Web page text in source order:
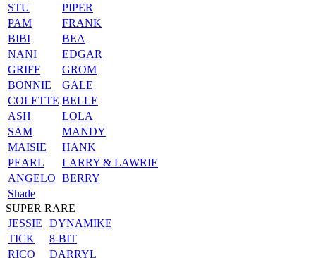
STU
PIPER
PAM
FRANK
BIBI
BEA
NANI
EDGAR
GRIFF
GROM
BONNIE
GALE
COLETTE BELLE
ASH
LOLA
SAM
MANDY
MAISIE
HANK
PEARL
LARRY & LAWRIE
ANGELO BERRY
Shade
SUPER RARE
JESSIE
DYNAMIKE
TICK
8-BIT
RICO
DARRYL